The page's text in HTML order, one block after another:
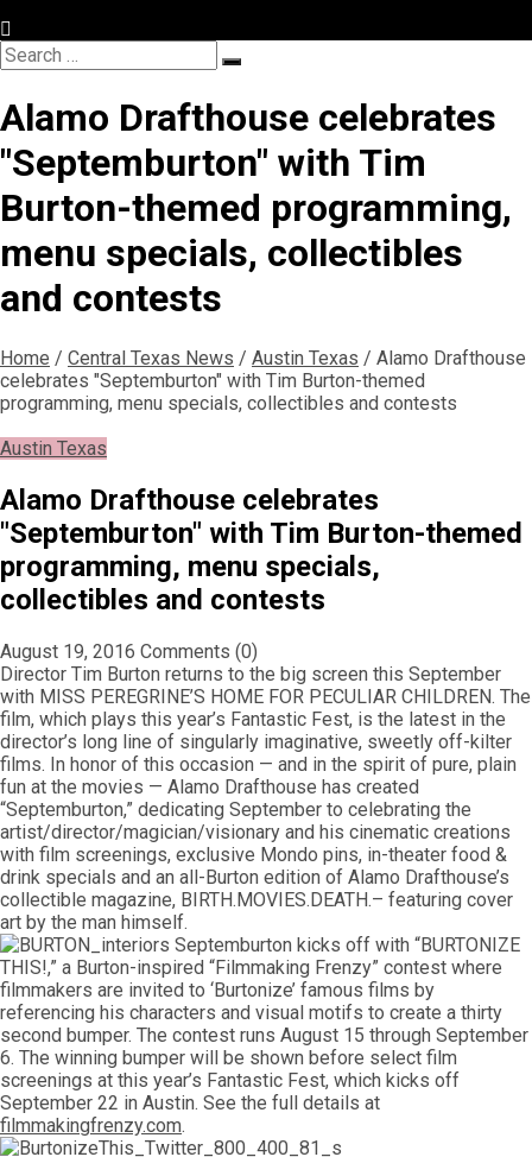
Search
for:
Search
Alamo Drafthouse celebrates
"Septemburton" with Tim
Burton-themed programming,
menu specials, collectibles
and contests
Home / Central Texas News / Austin Texas / Alamo Drafthouse
celebrates "Septemburton" with Tim Burton-themed
programming, menu specials, collectibles and contests
Austin Texas
Alamo Drafthouse celebrates
"Septemburton" with Tim Burton-themed
programming, menu specials,
collectibles and contests
August 19, 2016 Comments (0)
Director Tim Burton returns to the big screen this September
with MISS PEREGRINE’S HOME FOR PECULIAR CHILDREN. The
film, which plays this year’s Fantastic Fest, is the latest in the
director’s long line of singularly imaginative, sweetly off-kilter
films. In honor of this occasion — and in the spirit of pure, plain
fun at the movies — Alamo Drafthouse has created
“Septemburton,” dedicating September to celebrating the
artist/director/magician/visionary and his cinematic creations
with film screenings, exclusive Mondo pins, in-theater food &
drink specials and an all-Burton edition of Alamo Drafthouse’s
collectible magazine, BIRTH.MOVIES.DEATH.– featuring cover
art by the man himself.
Septemburton kicks off with “BURTONIZE
THIS!,” a Burton-inspired “Filmmaking Frenzy” contest where
filmmakers are invited to ‘Burtonize’ famous films by
referencing his characters and visual motifs to create a thirty
second bumper. The contest runs August 15 through September
6. The winning bumper will be shown before select film
screenings at this year’s Fantastic Fest, which kicks off
September 22 in Austin. See the full details at
filmmakingfrenzy.com.